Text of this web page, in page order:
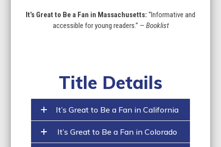
It’s Great to Be a Fan in Massachusetts: “Informative and
accessible for young readers.” — Booklist
Title Details
It’s Great to Be a Fan in California
It’s Great to Be a Fan in Colorado